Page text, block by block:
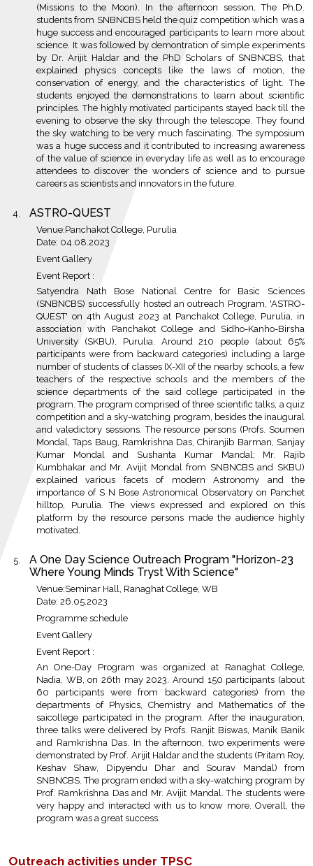
(Missions to the Moon). In the afternoon session, The Ph.D.
students from SNBNCBS held the quiz competition which was a
huge success and encouraged participants to learn more about
science. It was followed by demontration of simple experiments
by Dr. Arijit Haldar and the PhD Scholars of SNBNCBS, that
explained physics concepts like the laws of motion, the
conservation of energy, and the characteristics of light. The
students enjoyed the demonstrations to learn about scientific
principles. The highly motivated participants stayed back till the
evening to observe the sky through the telescope. They found
the sky watching to be very much fascinating. The symposium
was a huge success and it contributed to increasing awareness
of the value of science in everyday life as well as to encourage
attendees to discover the wonders of science and to pursue
careers as scientists and innovators in the future.
ASTRO-QUEST
Venue:Panchakot College, Purulia
Date: 04.08.2023
Event Gallery
Event Report :
Satyendra Nath Bose National Centre for Basic Sciences
(SNBNCBS) successfully hosted an outreach Program, 'ASTRO-
QUEST' on 4th August 2023 at Panchakot College, Purulia, in
association with Panchakot College and Sidho-Kanho-Birsha
University (SKBU), Purulia. Around 210 people (about 65%
participants were from backward categories) including a large
number of students of classes IX-XII of the nearby schools, a few
teachers of the respective schools and the members of the
science departments of the said college participated in the
program. The program comprised of three scientific talks, a quiz
competition and a sky-watching program, besides the inaugural
and valedictory sessions. The resource persons (Profs. Soumen
Mondal, Taps Baug, Ramkrishna Das, Chiranjib Barman, Sanjay
Kumar Mondal and Sushanta Kumar Mandal; Mr. Rajib
Kumbhakar and Mr. Avijit Mondal from SNBNCBS and SKBU)
explained various facets of modern Astronomy and the
importance of S N Bose Astronomical Observatory on Panchet
hilltop, Purulia. The views expressed and explored on this
platform by the resource persons made the audience highly
motivated.
A One Day Science Outreach Program "Horizon-23
Where Young Minds Tryst With Science"
Venue:Seminar Hall, Ranaghat College, WB
Date: 26.05.2023
Programme schedule
Event Gallery
Event Report :
An One-Day Program was organized at Ranaghat College,
Nadia, WB, on 26th may 2023. Around 150 participants (about
60 participants were from backward categories) from the
departments of Physics, Chemistry and Mathematics of the
saicollege participated in the program. After the inauguration,
three talks were delivered by Profs. Ranjit Biswas, Manik Banik
and Ramkrishna Das. In the afternoon, two experiments were
demonstrated by Prof. Arijit Haldar and the students (Pritam Roy,
Keshav Shaw, Dipyendu Dhar and Sourav Mandal) from
SNBNCBS. The program ended with a sky-watching program by
Prof. Ramkrishna Das and Mr. Avijit Mandal. The students were
very happy and interacted with us to know more. Overall, the
program was a great success.
Outreach activities under TPSC